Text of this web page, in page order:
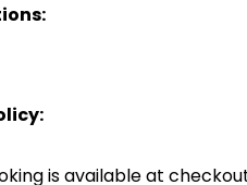
is available at